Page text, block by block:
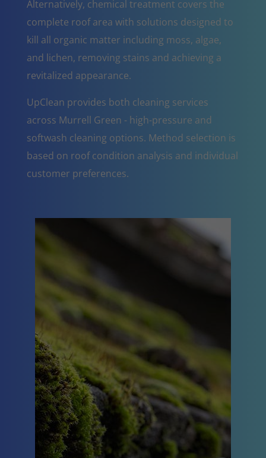
Alternatively, chemical treatment covers the
complete roof area with solutions designed to
kill all organic matter including moss, algae,
and lichen, removing stains and achieving a
revitalized appearance.
UpClean provides both cleaning services
across Murrell Green - high-pressure and
softwash cleaning options. Method selection is
based on roof condition analysis and individual
customer preferences.